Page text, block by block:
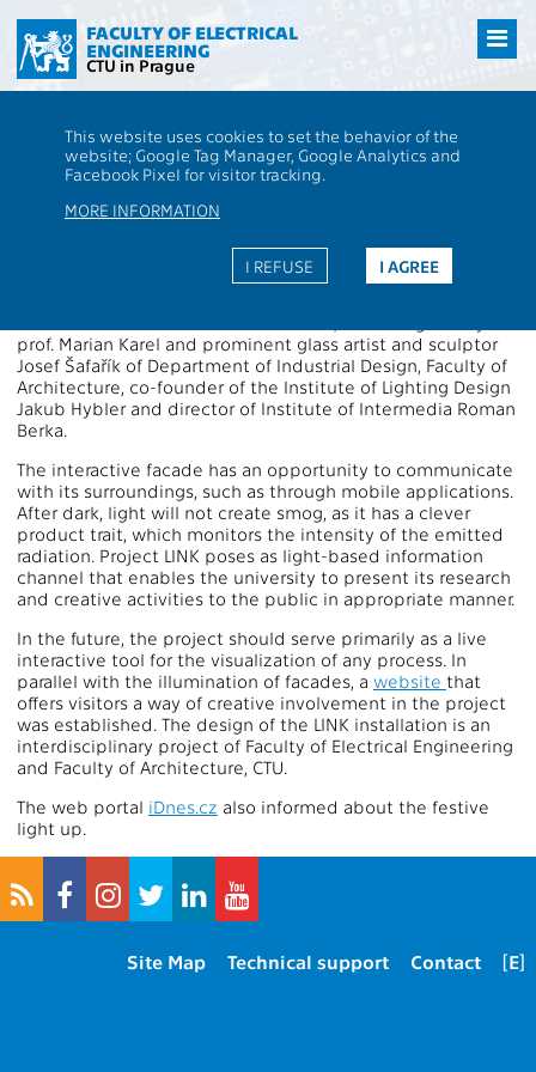
hlavní
obsah
FACULTY OF ELECTRICAL
ENGINEERING
CTU in Prague
This website uses cookies to set the behavior of the
website; Google Tag Manager, Google Analytics and
Facebook Pixel for visitor tracking.
MORE INFORMATION
I AGREE
I REFUSE
interactive facade
Faculty of Electrical Engineering
presented the interactive facade
The Interactive light installation LINKY was switched on at
the south side of the facade of the Faculty of Electrical
prof. Marian Karel and prominent glass artist and sculptor
Josef Šafařík of Department of Industrial Design, Faculty of
Architecture, co-founder of the Institute of Lighting Design
Jakub Hybler and director of Institute of Intermedia Roman
Berka.
The interactive facade has an opportunity to communicate
with its surroundings, such as through mobile applications.
After dark, light will not create smog, as it has a clever
product trait, which monitors the intensity of the emitted
radiation. Project LINK poses as light-based information
channel that enables the university to present its research
and creative activities to the public in appropriate manner.
In the future, the project should serve primarily as a live
interactive tool for the visualization of any process. In
parallel with the illumination of facades, a website that
offers visitors a way of creative involvement in the project
was established. The design of the LINK installation is an
interdisciplinary project of Faculty of Electrical Engineering
and Faculty of Architecture, CTU.
The web portal iDnes.cz also informed about the festive
light up.
[E]
Contact
Technical support
Site Map